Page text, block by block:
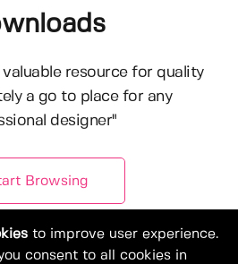
resource for quality
a go to place for any
designer"
Browsing
to improve user experience.
consent to all cookies in